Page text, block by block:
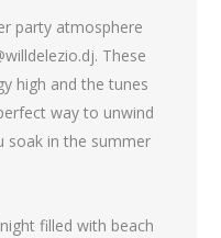
party atmosphere
These
high and the tunes
way to unwind
soak in the summer
filled with beach